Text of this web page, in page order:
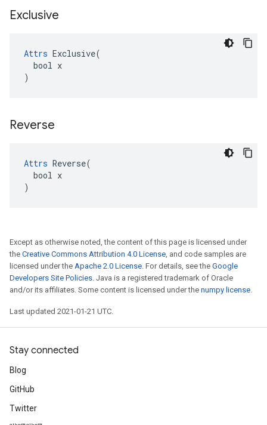
Exclusive
Attrs Exclusive(
  bool x
)
Reverse
Attrs Reverse(
  bool x
)
Except as otherwise noted, the content of this page is licensed under
the Creative Commons Attribution 4.0 License, and code samples are
licensed under the Apache 2.0 License. For details, see the Google
Developers Site Policies. Java is a registered trademark of Oracle
and/or its affiliates. Some content is licensed under the numpy license.
Last updated 2021-01-21 UTC.
Stay connected
Blog
GitHub
Twitter